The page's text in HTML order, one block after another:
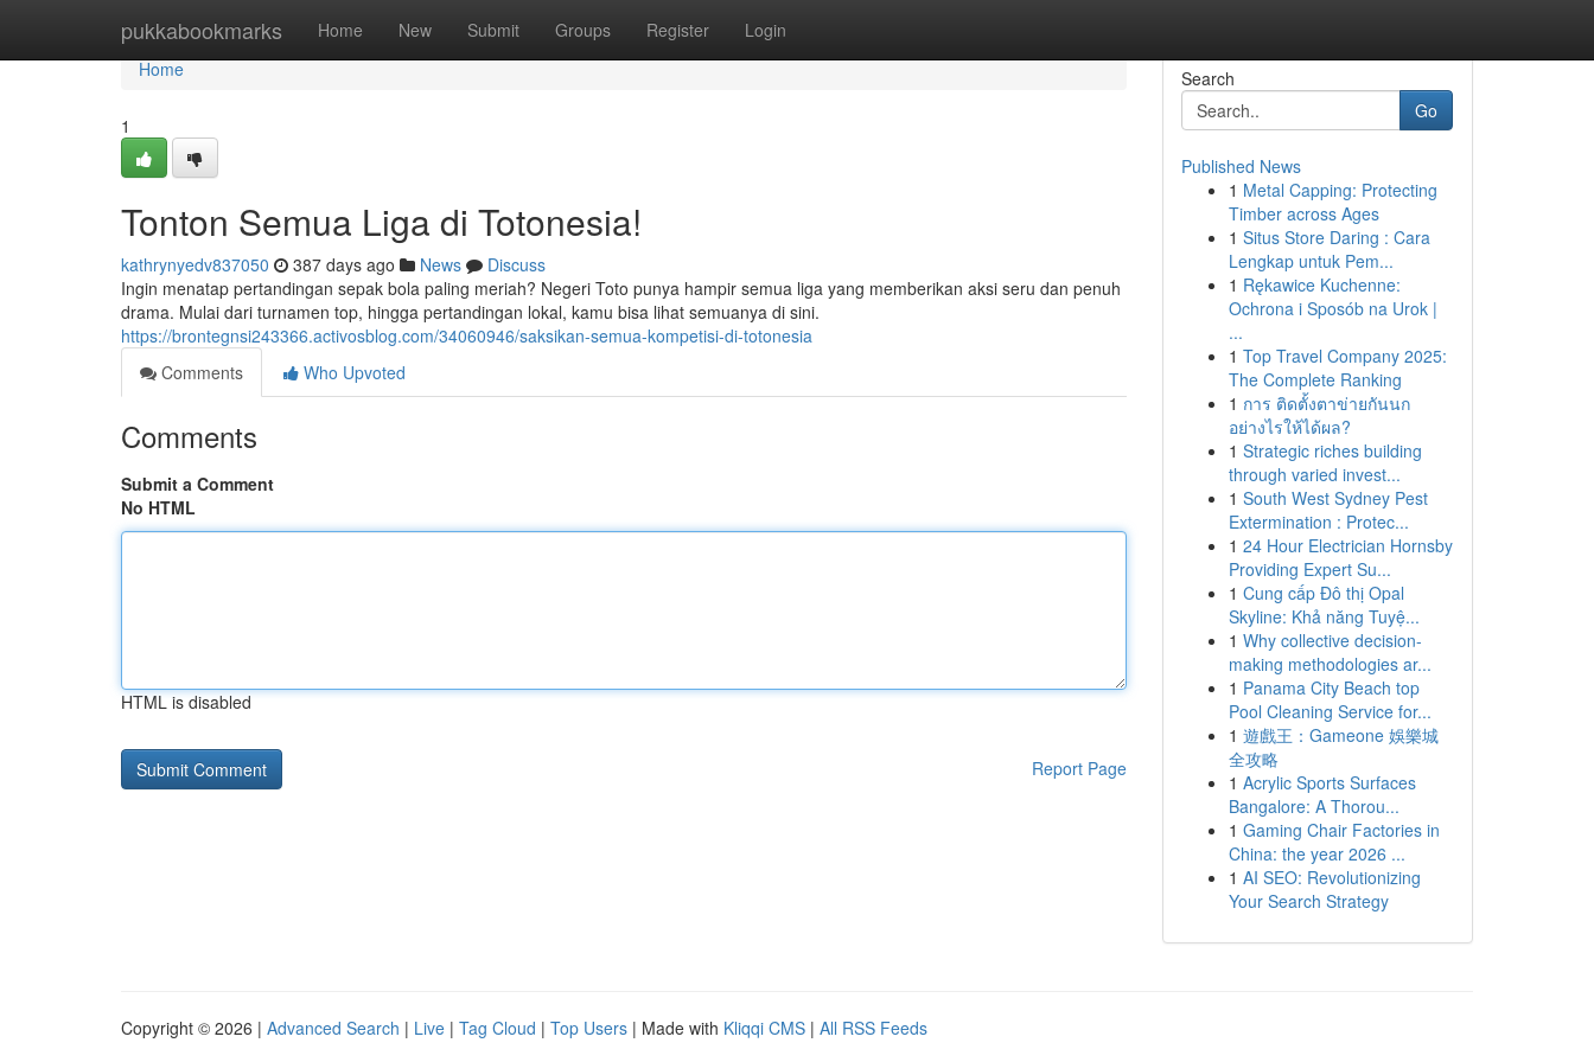
pukkabookmarks Home New Submit Groups Register Login
Home
Home
1
Tonton Semua Liga di Totonesia!
kathrynyedv837050 387 days ago News
Discuss
Ingin menatap pertandingan sepak bola paling meriah? Negeri Toto punya hampir semua liga yang memberikan aksi seru dan penuh
drama. Mulai dari turnamen top, hingga pertandingan lokal, kamu bisa lihat semuanya di sini.
https://brontegnsi243366.activosblog.com/34060946/saksikan-semua-kompetisi-di-totonesia
Comments
Who Upvoted
Comments
Submit a Comment
No HTML
HTML is disabled
Report Page
Search
Go
Published News
1 Metal Capping: Protecting
Timber across Ages
1 Situs Store Daring : Cara
Lengkap untuk Pem...
1 Rękawice Kuchenne:
Ochrona i Sposób na Urok |
...
1 Top Travel Company 2025:
The Complete Ranking
1 การ ติดตั้งตาข่ายกันนก
อย่างไรให้ได้ผล?
1 Strategic riches building
through varied invest...
1 South West Sydney Pest
Extermination : Protec...
1 24 Hour Electrician Hornsby
Providing Expert Su...
1 Cung cấp Đô thị Opal
Skyline: Khả năng Tuyệ...
1 Why collective decision-
making methodologies ar...
1 Panama City Beach top
Pool Cleaning Service for...
1 遊戲王：Gameone 娛樂城
全攻略
1 Acrylic Sports Surfaces
Bangalore: A Thorou...
1 Gaming Chair Factories in
China: the year 2026 ...
1 AI SEO: Revolutionizing
Your Search Strategy
Copyright © 2026 | Advanced Search | Live | Tag Cloud | Top Users | Made with Kliqqi CMS | All RSS Feeds